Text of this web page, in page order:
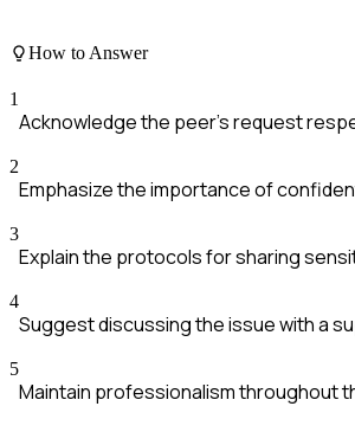
How to Answer
1
Acknowledge the peer's request
2
Emphasize the importance of
3
Explain the protocols for sharing
4
Suggest discussing the issue with a
5
Maintain professionalism throughout